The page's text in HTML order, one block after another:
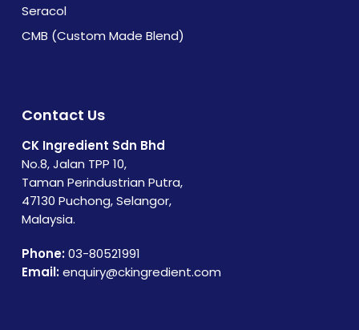
Seracol
CMB (Custom Made Blend)
Contact Us
CK Ingredient Sdn Bhd
No.8, Jalan TPP 10,
Taman Perindustrian Putra,
47130 Puchong, Selangor,
Malaysia.
Phone:03-80521991
Email:enquiry@ckingredient.com